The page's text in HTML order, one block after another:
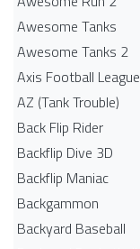
Awesome Tanks
Awesome Tanks 2
Axis Football League
AZ (Tank Trouble)
Back Flip Rider
Backflip Dive 3D
Backflip Maniac
Backgammon
Backyard Baseball